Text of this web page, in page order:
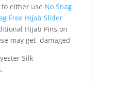
either use No Snag
Free Hijab Slider
Hijab Pins on
may get damaged
Silk